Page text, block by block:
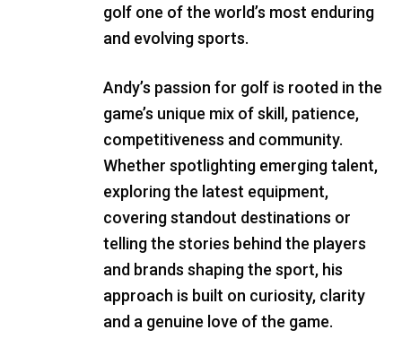
golf one of the world’s most enduring
and evolving sports.
Andy’s passion for golf is rooted in the
game’s unique mix of skill, patience,
competitiveness and community.
Whether spotlighting emerging talent,
exploring the latest equipment,
covering standout destinations or
telling the stories behind the players
and brands shaping the sport, his
approach is built on curiosity, clarity
and a genuine love of the game.